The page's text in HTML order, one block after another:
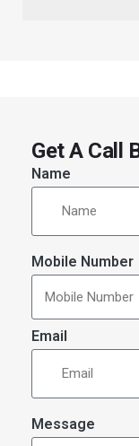
Get A Call
Name
Mobile Number
Email
Message